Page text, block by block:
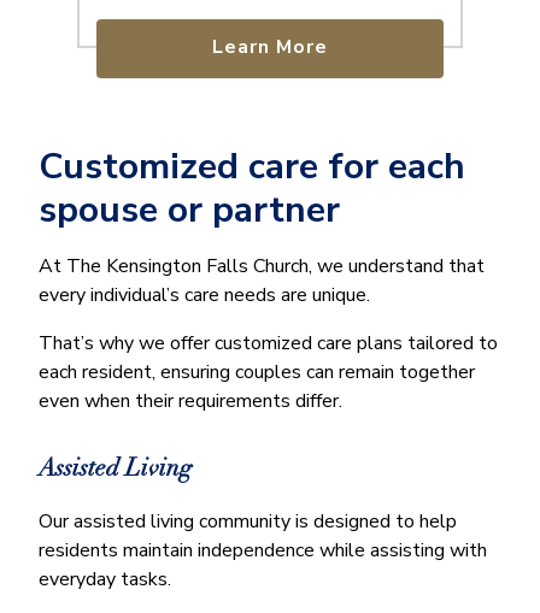
Learn More
Customized care for each
spouse or partner
At The Kensington Falls Church, we understand that
every individual’s care needs are unique.
That’s why we offer customized care plans tailored to
each resident, ensuring couples can remain together
even when their requirements differ.
Assisted Living
Our assisted living community is designed to help
residents maintain independence while assisting with
everyday tasks.